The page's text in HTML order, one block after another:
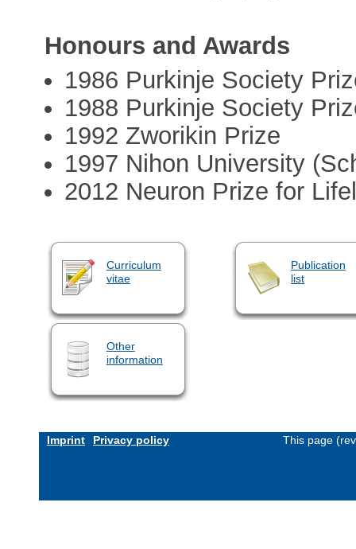
Honours and Awards
1986 Purkinje Society
1988 Purkinje Society
1992 Zworikin Prize
1997 Nihon University
2012 Neuron Prize for
Curriculum
vitae
Publication
list
Other
information
Imprint Privacy policy This page